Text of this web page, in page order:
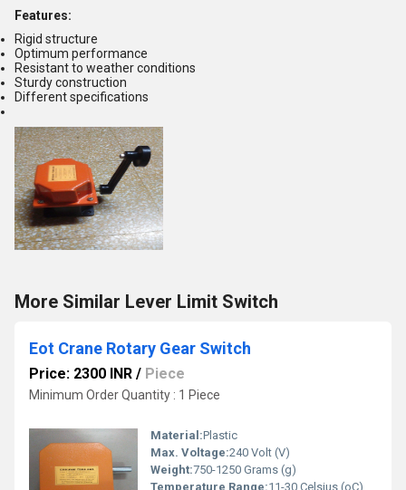
Features:
Rigid structure
Optimum performance
Resistant to weather conditions
Sturdy construction
Different specifications
More Similar Lever Limit Switch
Eot Crane Rotary Gear Switch
Price: 2300 INR / Piece
Minimum Order Quantity : 1 Piece
Material:Plastic
Max. Voltage:240 Volt (V)
Weight:750-1250 Grams (g)
Temperature Range:11-30 Celsius (oC)